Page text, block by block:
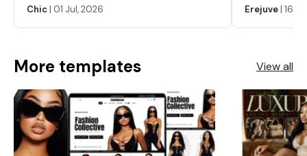
Chic| 01 Jul, 2026
Labels,
Labels,
Erejuve|16
More templates View all